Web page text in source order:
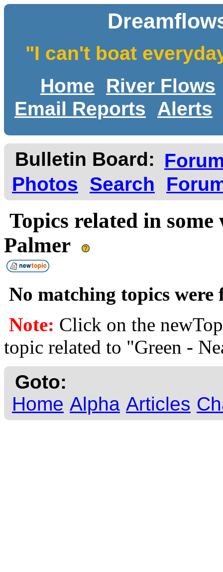
"I can't boat
Home
River Flows
Email Reports
Alerts
Bulletin Board:
Photos
Search
Topics related in
Palmer
No matching topics
Note: Click on the
topic related to "Green -
Goto:
Home Alpha Articles